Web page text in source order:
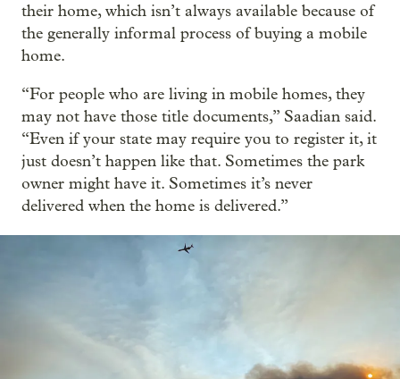
their home, which isn’t always available because of
the generally informal process of buying a mobile
home.
“For people who are living in mobile homes, they
may not have those title documents,” Saadian said.
“Even if your state may require you to register it, it
just doesn’t happen like that. Sometimes the park
owner might have it. Sometimes it’s never
delivered when the home is delivered.”